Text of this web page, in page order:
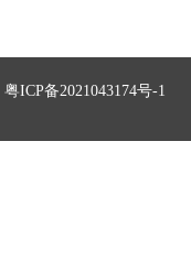
粤ICP备2021043174号-1